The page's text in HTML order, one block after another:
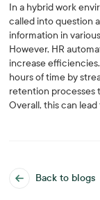
Back to blogs
In a hybrid work
called into question
information in
However, HR
increase
hours of time by
retention processes
Overall, this can